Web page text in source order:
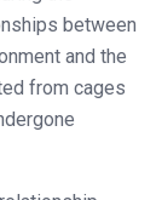
between
and the
from cages